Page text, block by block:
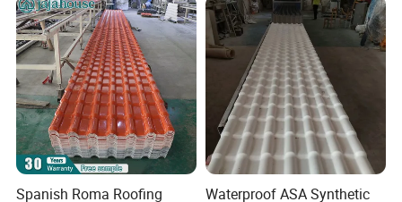
Spanish Roma Roofing
Waterproof ASA Synthetic